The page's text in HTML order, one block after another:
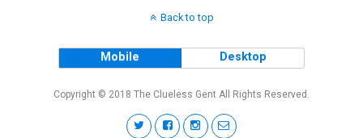
Back to top
Mobile Desktop
Copyright © 2018 The Clueless Gent All Rights Reserved.